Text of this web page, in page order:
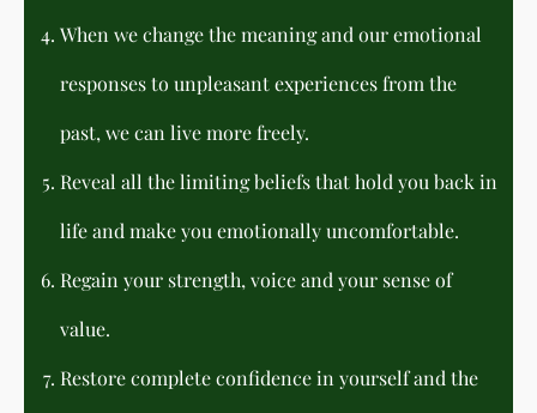
When we change the meaning and our emotional
responses to unpleasant experiences from the
past, we can live more freely.
Reveal all the limiting beliefs that hold you back in
life and make you emotionally uncomfortable.
Regain your strength, voice and your sense of
value.
Restore complete confidence in yourself and the